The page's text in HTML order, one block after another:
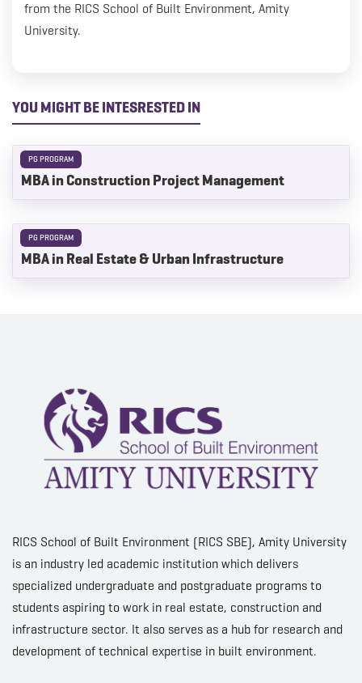
from the RICS School of Built Environment, Amity
University.
YOU MIGHT BE INTESRESTED IN
PG PROGRAM
MBA in Construction Project Management
PG PROGRAM
MBA in Real Estate & Urban Infrastructure
RICS School of Built Environment (RICS SBE), Amity University
is an industry led academic institution which delivers
specialized undergraduate and postgraduate programs to
students aspiring to work in real estate, construction and
infrastructure sector. It also serves as a hub for research and
development of technical expertise in built environment.